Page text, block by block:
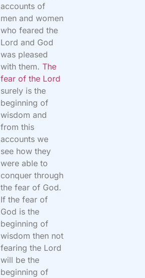
accounts of
men and women
who feared the
Lord and God
was pleased
with them.The
fear of the Lord
surely is the
beginning of
wisdom and
from this
accounts we
see how they
were able to
conquer through
the fear of God.
If the fear of
God is the
beginning of
wisdom then not
fearing the Lord
will be the
beginning of